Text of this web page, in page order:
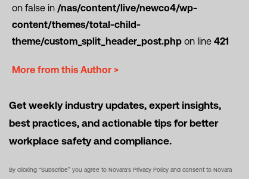
on false in /nas/content/live/newco4/wp-
content/themes/total-child-
theme/custom_split_header_post.php on line 421
More from this Author >
Get weekly industry updates, expert insights,
best practices, and actionable tips for better
workplace safety and compliance.
By clicking “Subscribe” you agree to Novara's Privacy Policy and consent to Novara